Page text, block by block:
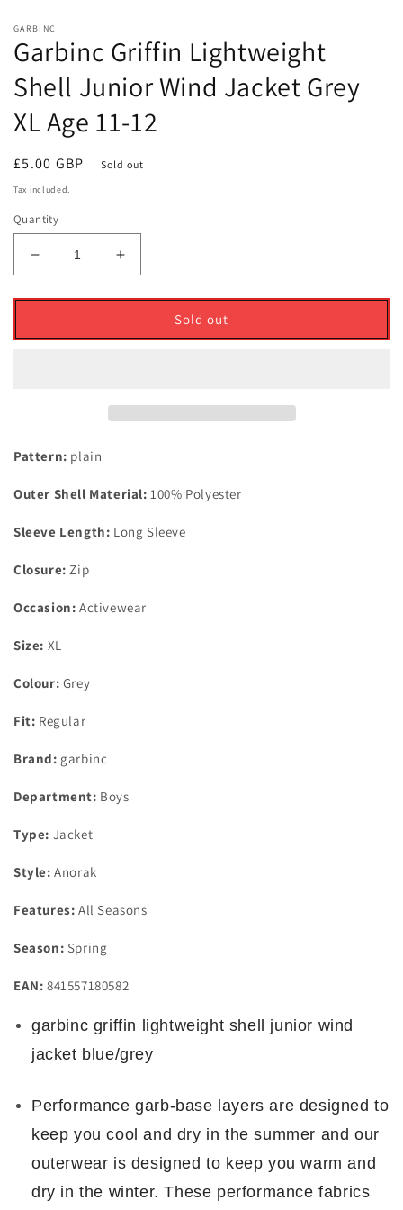
GARBINC
Garbinc Griffin Lightweight
Shell Junior Wind Jacket Grey
XL Age 11-12
Regular
price
£5.00 GBP Sold out
Tax included.
Quantity
Decrease
quantity
for
Griffin
Grey
Age
12
Increase
quantity
for
Griffin
Age
12
Sold out
Pattern: plain
Outer Shell Material: 100% Polyester
Sleeve Length: Long Sleeve
Closure: Zip
Occasion: Activewear
Size: XL
Colour: Grey
Fit: Regular
Brand: garbinc
Department: Boys
Type: Jacket
Style: Anorak
Features: All Seasons
Season: Spring
EAN: 841557180582
garbinc griffin lightweight shell junior wind
jacket blue/grey
Performance garb-base layers are designed to
keep you cool and dry in the summer and our
outerwear is designed to keep you warm and
dry in the winter. These performance fabrics